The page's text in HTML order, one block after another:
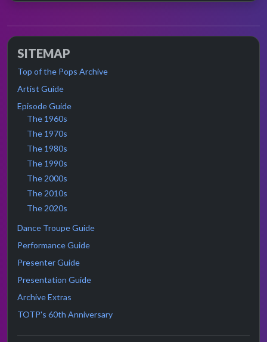
SITEMAP
Top of the Pops Archive
Artist Guide
Episode Guide
The 1960s
The 1970s
The 1980s
The 1990s
The 2000s
The 2010s
The 2020s
Dance Troupe Guide
Performance Guide
Presenter Guide
Presentation Guide
Archive Extras
TOTP's 60th Anniversary